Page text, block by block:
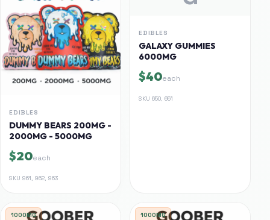
EDIBLES
DUMMY BEARS 200MG -
2000MG - 5000MG
$20each
SKU 961, 962, 963
EDIBLES
GALAXY GUMMIES
6000MG
$40each
SKU 650, 651
1000MG 1000MG